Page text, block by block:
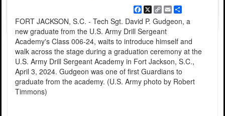
Facebook
X
Copy
Link
EmailShare
FORT JACKSON, S.C. - Tech Sgt. David P. Gudgeon, a
new graduate from the U.S. Army Drill Sergeant
Academy's Class 006-24, waits to introduce himself and
walk across the stage during a graduation ceremony at the
U.S. Army Drill Sergeant Academy in Fort Jackson, S.C.,
April 3, 2024. Gudgeon was one of first Guardians to
graduate from the academy. (U.S. Army photo by Robert
Timmons)